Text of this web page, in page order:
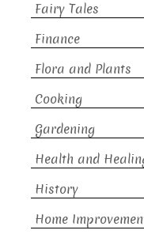
Fairy Tales
Finance
Flora and Plants
Cooking
Gardening
Health and
History
Home